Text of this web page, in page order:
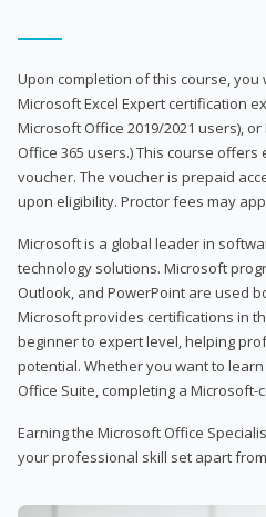
Upon completion of this course,
Microsoft Excel Expert certification
Microsoft Office 2019/2021 users),
Office 365 users.) This course
voucher. The voucher is prepaid
upon eligibility. Proctor fees may
Microsoft is a global leader in
technology solutions. Microsoft
Outlook, and PowerPoint are used
Microsoft provides certifications in
beginner to expert level, helping
potential. Whether you want to
Office Suite, completing a
Earning the Microsoft Office
your professional skill set apart